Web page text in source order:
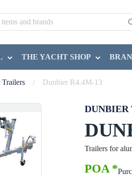
THE YACHT SHOP
/ Dunbier R4.4M-13
DUNBIER
Trailers for
POA *